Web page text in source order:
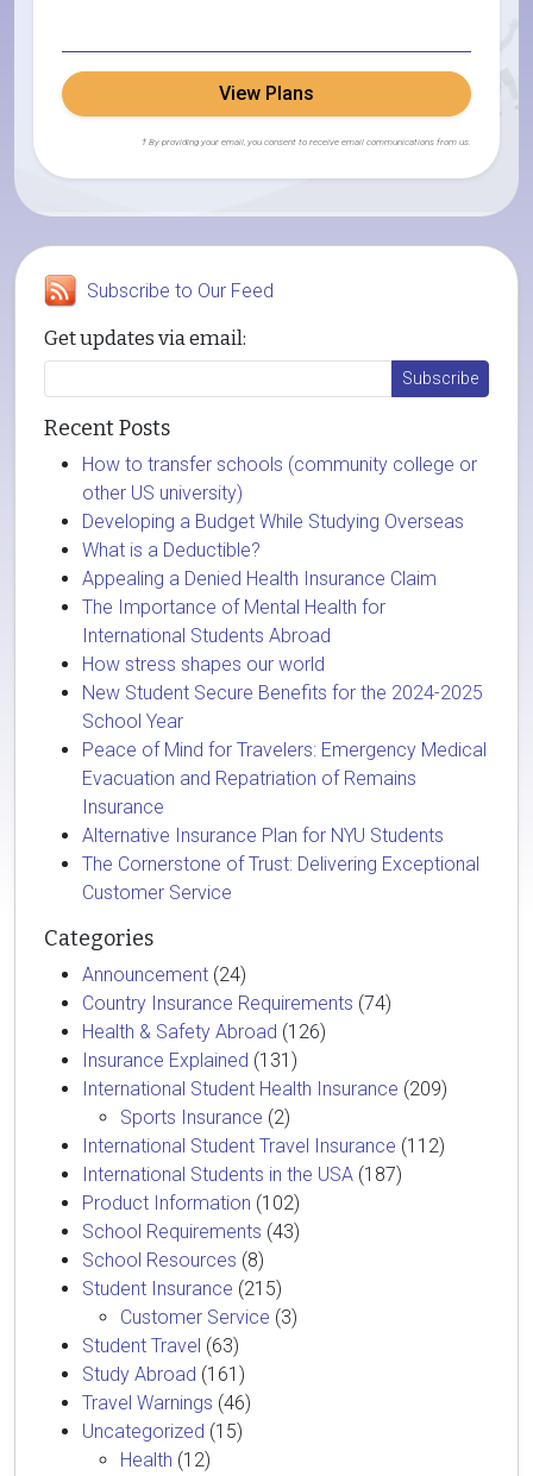
View Plans
† By providing your email, you consent to receive email communications from us.
Subscribe to Our Feed
Get updates via email:
Recent Posts
How to transfer schools (community college or
other US university)
Developing a Budget While Studying Overseas
What is a Deductible?
Appealing a Denied Health Insurance Claim
The Importance of Mental Health for
International Students Abroad
How stress shapes our world
New Student Secure Benefits for the 2024-2025
School Year
Peace of Mind for Travelers: Emergency Medical
Evacuation and Repatriation of Remains
Insurance
Alternative Insurance Plan for NYU Students
The Cornerstone of Trust: Delivering Exceptional
Customer Service
Categories
Announcement (24)
Country Insurance Requirements (74)
Health & Safety Abroad (126)
Insurance Explained (131)
International Student Health Insurance (209)
Sports Insurance (2)
International Student Travel Insurance (112)
International Students in the USA (187)
Product Information (102)
School Requirements (43)
School Resources (8)
Student Insurance (215)
Customer Service (3)
Student Travel (63)
Study Abroad (161)
Travel Warnings (46)
Uncategorized (15)
Health (12)